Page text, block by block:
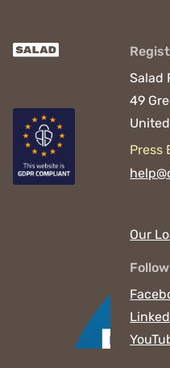
Salad
49
Press
Our